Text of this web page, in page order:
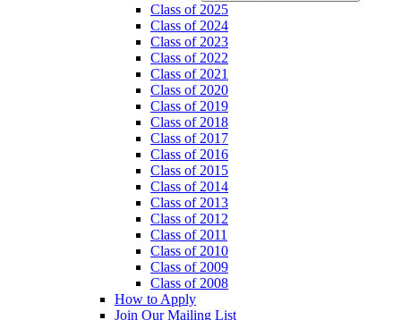
Class of 2025
Class of 2024
Class of 2023
Class of 2022
Class of 2021
Class of 2020
Class of 2019
Class of 2018
Class of 2017
Class of 2016
Class of 2015
Class of 2014
Class of 2013
Class of 2012
Class of 2011
Class of 2010
Class of 2009
Class of 2008
How to Apply
Join Our Mailing List